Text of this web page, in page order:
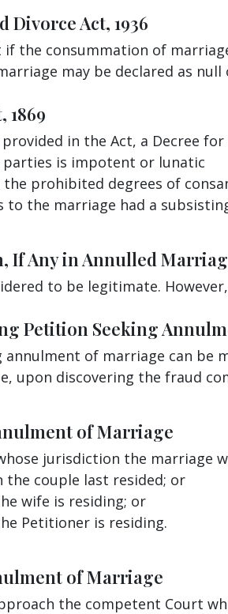
Divorce Act, 1936
the consummation of
may be declared as
1869
in the Act, a Decree
parties is impotent or lunatic
prohibited degrees of
to the marriage had a
If Any in Annulled
to be legitimate.
Petition Seeking
of marriage can be
upon discovering the fraud
of Marriage
jurisdiction the marriage
the couple last resided; or
wife is residing; or
Petitioner is residing.
of Marriage
the competent Court